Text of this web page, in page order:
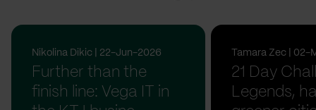
Nikolina Dikic | 22-Jun-2026
Further than the
finish line: Vega IT in
Tamara Zec | 02-
21 Day
Legends,